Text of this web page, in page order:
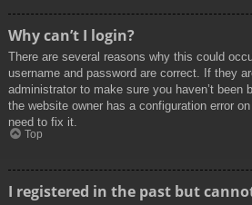
Why can’t I login?
There are several reasons why this could
username and password are correct. If they
administrator to make sure you haven’t been
the website owner has a configuration error
need to fix it.
Top
I registered in the past but